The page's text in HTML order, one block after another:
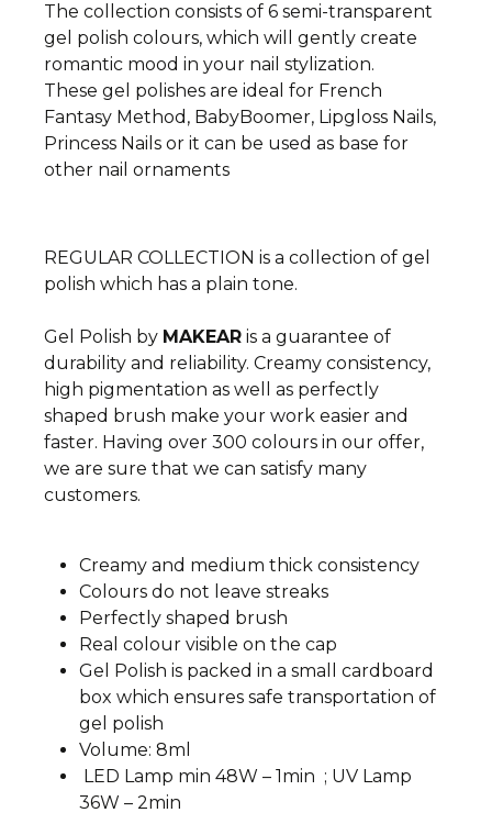
The collection consists of 6 semi-transparent
gel polish colours, which will gently create
romantic mood in your nail stylization.
These gel polishes are ideal for French
Fantasy Method, BabyBoomer, Lipgloss Nails,
Princess Nails or it can be used as base for
other nail ornaments
REGULAR COLLECTION is a collection of gel
polish which has a plain tone.
Gel Polish by MAKEAR is a guarantee of
durability and reliability. Creamy consistency,
high pigmentation as well as perfectly
shaped brush make your work easier and
faster. Having over 300 colours in our offer,
we are sure that we can satisfy many
customers.
Creamy and medium thick consistency
Colours do not leave streaks
Perfectly shaped brush
Real colour visible on the cap
Gel Polish is packed in a small cardboard
box which ensures safe transportation of
gel polish
Volume: 8ml
LED Lamp min 48W – 1min ; UV Lamp
36W – 2min